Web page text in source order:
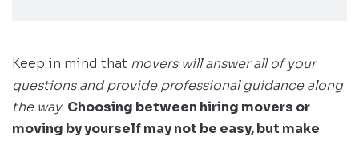
Keep in mind that movers will answer all of your
questions and provide professional guidance along
the way. Choosing between hiring movers or
moving by yourself may not be easy, but make